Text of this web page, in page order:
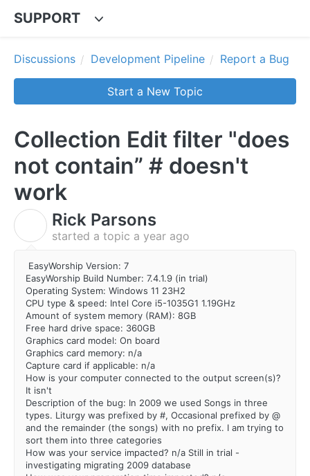
SUPPORT
Discussions Development Pipeline Report a Bug
Start a New Topic
Collection Edit filter "does
not contain” # doesn't
work
Rick Parsons
started a topic a year ago
EasyWorship Version: 7
EasyWorship Build Number: 7.4.1.9 (in trial)
Operating System: Windows 11 23H2
CPU type & speed: Intel Core i5-1035G1 1.19GHz
Amount of system memory (RAM): 8GB
Free hard drive space: 360GB
Graphics card model: On board
Graphics card memory: n/a
Capture card if applicable: n/a
How is your computer connected to the output screen(s)?
It isn't
Description of the bug: In 2009 we used Songs in three
types. Liturgy was prefixed by #, Occasional prefixed by @
and the remainder (the songs) with no prefix. I am trying to
sort them into three categories
How was your service impacted? n/a Still in trial -
investigating migrating 2009 database